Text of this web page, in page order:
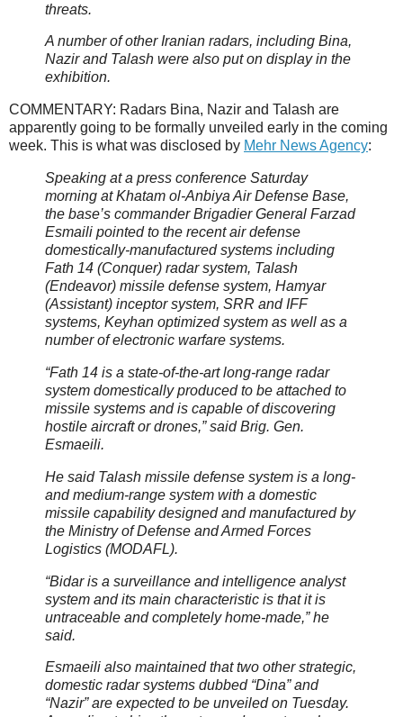
threats.
A number of other Iranian radars, including Bina,
Nazir and Talash were also put on display in the
exhibition.
COMMENTARY: Radars Bina, Nazir and Talash are
apparently going to be formally unveiled early in the coming
week. This is what was disclosed by Mehr News Agency:
Speaking at a press conference Saturday
morning at Khatam ol-Anbiya Air Defense Base,
the base’s commander Brigadier General Farzad
Esmaili pointed to the recent air defense
domestically-manufactured systems including
Fath 14 (Conquer) radar system, Talash
(Endeavor) missile defense system, Hamyar
(Assistant) inceptor system, SRR and IFF
systems, Keyhan optimized system as well as a
number of electronic warfare systems.
“Fath 14 is a state-of-the-art long-range radar
system domestically produced to be attached to
missile systems and is capable of discovering
hostile aircraft or drones,” said Brig. Gen.
Esmaeili.
He said Talash missile defense system is a long-
and medium-range system with a domestic
missile capability designed and manufactured by
the Ministry of Defense and Armed Forces
Logistics (MODAFL).
“Bidar is a surveillance and intelligence analyst
system and its main characteristic is that it is
untraceable and completely home-made,” he
said.
Esmaeili also maintained that two other strategic,
domestic radar systems dubbed “Dina” and
“Nazir” are expected to be unveiled on Tuesday.